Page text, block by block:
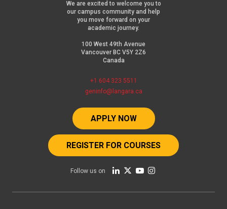
We are excited to welcome you to
our campus community and help
you move forward on your
academic journey.
100 West 49th Avenue
Vancouver BC V5Y 2Z6
Canada
+1 604 323 5511
geninfo@langara.ca
APPLY NOW
REGISTER FOR COURSES
Follow us on